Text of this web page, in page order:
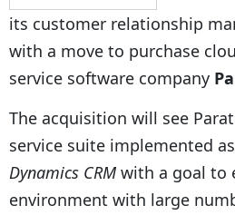
its customer relationship
with a move to purchase
service software company
The acquisition will see
service suite implemented
Dynamics CRM with a goal to
environment with large